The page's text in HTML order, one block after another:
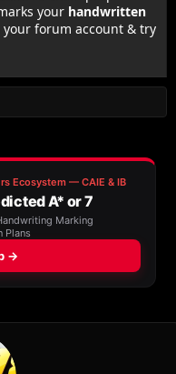
your handwritten
forum account & try